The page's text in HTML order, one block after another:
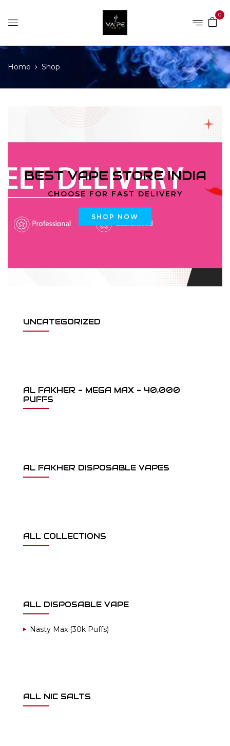
0
Home Shop
BEST VAPE STORE INDIA
CHOOSE FOR FAST DELIVERY
SHOP NOW
UNCATEGORIZED
AL FAKHER - MEGA MAX - 40,000
PUFFS
AL FAKHER DISPOSABLE VAPES
ALL COLLECTIONS
ALL DISPOSABLE VAPE
Nasty Max (30k Puffs)
ALL NIC SALTS